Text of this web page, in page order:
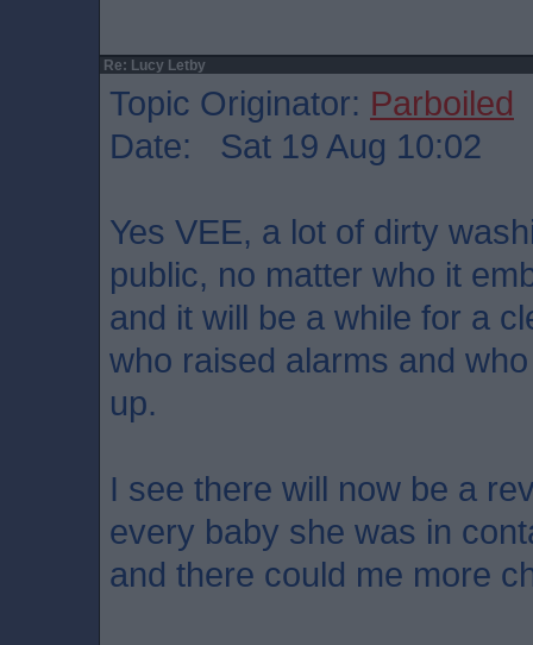
Re: Lucy Letby
Topic Originator: Parboiled
Date: Sat 19 Aug 10:02
Yes VEE, a lot of dirty
public, no matter who it
and it will be a while for a
who raised alarms and
up.
I see there will now be a
every baby she was in
and there could me more